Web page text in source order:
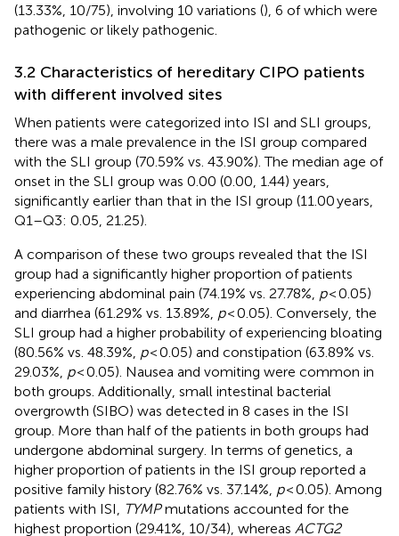
(13.33%, 10/75), involving 10 variations (), 6 of which were
pathogenic or likely pathogenic.
3.2 Characteristics of hereditary CIPO patients
with different involved sites
When patients were categorized into ISI and SLI groups,
there was a male prevalence in the ISI group compared
with the SLI group (70.59% vs. 43.90%). The median age of
onset in the SLI group was 0.00 (0.00, 1.44) years,
significantly earlier than that in the ISI group (11.00 years,
Q1–Q3: 0.05, 21.25).
A comparison of these two groups revealed that the ISI
group had a significantly higher proportion of patients
experiencing abdominal pain (74.19% vs. 27.78%, p< 0.05)
and diarrhea (61.29% vs. 13.89%, p< 0.05). Conversely, the
SLI group had a higher probability of experiencing bloating
(80.56% vs. 48.39%, p< 0.05) and constipation (63.89% vs.
29.03%, p< 0.05). Nausea and vomiting were common in
both groups. Additionally, small intestinal bacterial
overgrowth (SIBO) was detected in 8 cases in the ISI
group. More than half of the patients in both groups had
undergone abdominal surgery. In terms of genetics, a
higher proportion of patients in the ISI group reported a
positive family history (82.76% vs. 37.14%, p< 0.05). Among
patients with ISI,
TYMPmutations accounted for the
highest proportion (29.41%, 10/34), whereas ACTG2